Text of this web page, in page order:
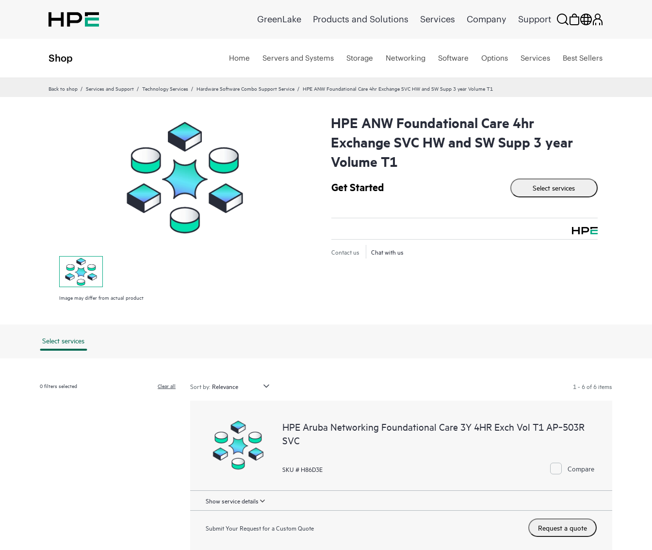
GreenLake Products and Solutions Services Company Support
Shop Home Servers and Systems Storage Networking Software Options Services Best Sellers
Back to shop Services and Support Technology Services Hardware Software Combo Support Service HPE ANW Foundational Care 4hr Exchange SVC HW and SW Supp 3 year Volume T1
Image may differ from actual product
HPE ANW Foundational Care 4hr
Exchange SVC HW and SW Supp 3 year
Volume T1
Get Started Select services
Contact us Chat with us
Select services
0filters selected Clear all Sort by: 1 - 6 of 6 items
HPE Aruba Networking Foundational Care 3Y 4HR Exch Vol T1 AP‑503R
SVC
SKU # H86D3E Compare
Show service details
Submit Your Request for a Custom Quote Request a quote